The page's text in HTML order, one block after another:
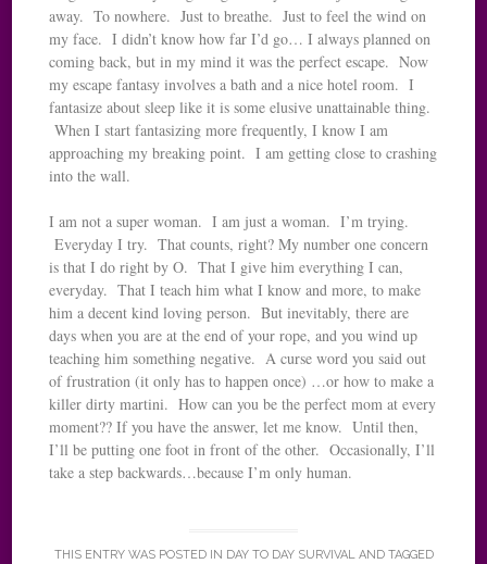
away. To nowhere. Just to breathe. Just to feel the wind on
my face. I didn’t know how far I’d go… I always planned on
coming back, but in my mind it was the perfect escape. Now
my escape fantasy involves a bath and a nice hotel room. I
fantasize about sleep like it is some elusive unattainable thing.
When I start fantasizing more frequently, I know I am
approaching my breaking point. I am getting close to crashing
into the wall.
I am not a super woman. I am just a woman. I’m trying.
Everyday I try. That counts, right? My number one concern
is that I do right by O. That I give him everything I can,
everyday. That I teach him what I know and more, to make
him a decent kind loving person. But inevitably, there are
days when you are at the end of your rope, and you wind up
teaching him something negative. A curse word you said out
of frustration (it only has to happen once) …or how to make a
killer dirty martini. How can you be the perfect mom at every
moment?? If you have the answer, let me know. Until then,
I’ll be putting one foot in front of the other. Occasionally, I’ll
take a step backwards…because I’m only human.
THIS ENTRY WAS POSTED IN DAY TO DAY SURVIVALAND TAGGED